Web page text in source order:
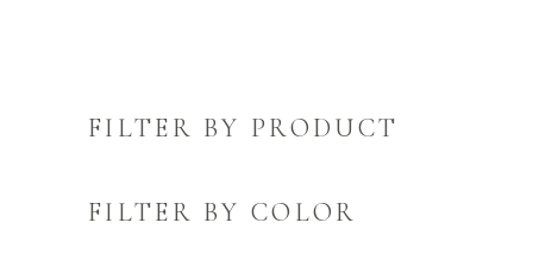
FILTER BY PRODUCT
FILTER BY COLOR